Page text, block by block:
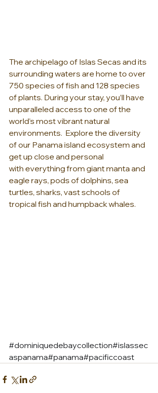
The archipelago of Islas Secas and its
surrounding waters are home to over
750 species of fish and 128 species
of plants. During your stay, you’ll have
unparalleled access to one of the
world’s most vibrant natural
environments.  Explore the diversity
of our Panama island ecosystem and
get up close and personal
with everything from giant manta and
eagle rays, pods of dolphins, sea
turtles, sharks, vast schools of
tropical fish and humpback whales.
#dominiquedebaycollection#islassec
aspanama#panama#pacificcoast